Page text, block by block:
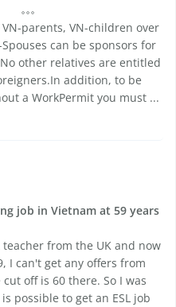
VN-parents, VN-children over
can be sponsors for
other relatives are entitled
addition, to be
a WorkPermit you must ...
job in Vietnam at 59 years
teacher from the UK and now
I can't get any offers from
off is 60 there. So I was
possible to get an ESL job